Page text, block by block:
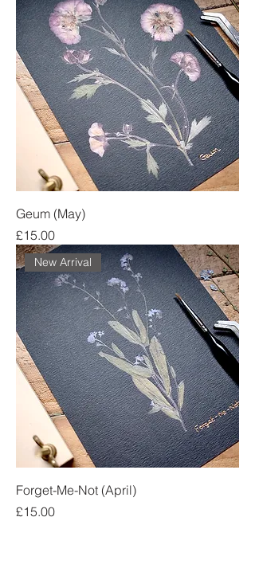
Geum (May)
Price
£15.00
New Arrival
Forget-Me-Not (April)
Price
£15.00